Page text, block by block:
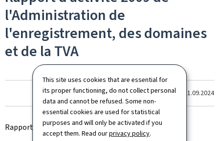
This site uses cookies that are essential for
its proper functioning, do not collect personal
data and cannot be refused. Some non-
essential cookies are used for statistical
purposes and will only be activated if you
accept them. Read ourprivacy policy.
l'Administration de
l'enregistrement, des domaines
et de la TVA
Last update 11.09.2024
Rapport d'activité annuel AED 2009